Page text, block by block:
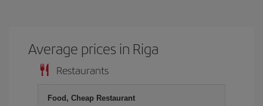
Average prices in Riga
Restaurants
Food, Cheap Restaurant